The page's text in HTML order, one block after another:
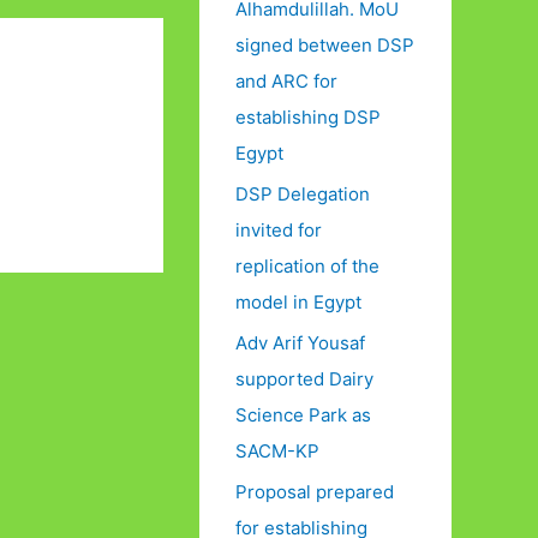
Alhamdulillah. MoU
signed between DSP
and ARC for
establishing DSP
Egypt
DSP Delegation
invited for
replication of the
model in Egypt
Adv Arif Yousaf
supported Dairy
Science Park as
SACM-KP
Proposal prepared
for establishing